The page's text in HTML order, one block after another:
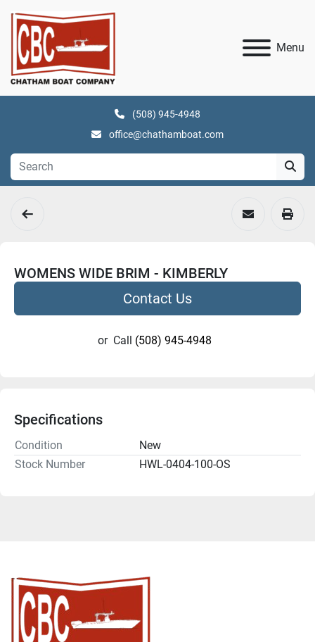
Menu
(508) 945-4948
office@chathamboat.com
WOMENS WIDE BRIM - KIMBERLY
Contact Us
or Call (508) 945-4948
Specifications
Condition
New
Stock Number
HWL-0404-100-OS